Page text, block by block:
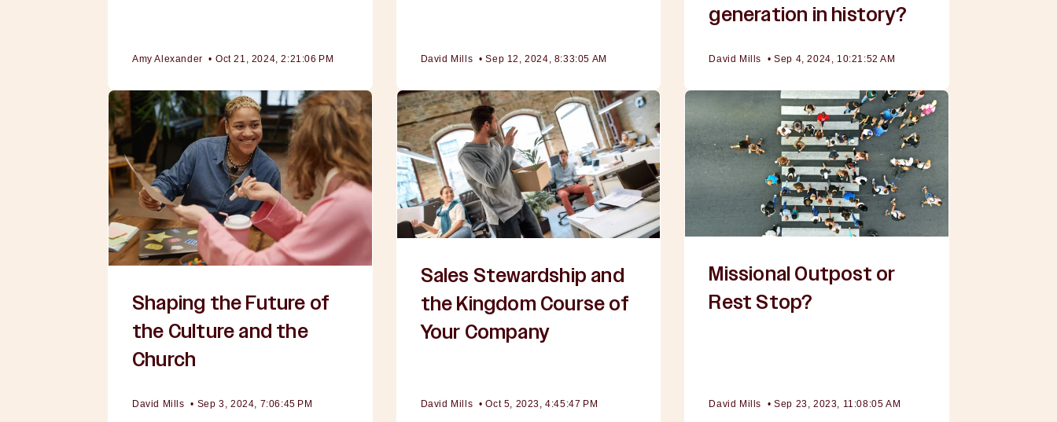
Amy Alexander • Oct 21, 2024, 2:21:06 PM David Mills • Sep 12, 2024, 8:33:05 AM
generation in history?
David Mills • Sep 4, 2024, 10:21:52 AM
Shaping the Future of
the Culture and the
Church
David Mills • Sep 3, 2024, 7:06:45 PM
Sales Stewardship and
the Kingdom Course of
Your Company
David Mills • Oct 5, 2023, 4:45:47 PM
Missional Outpost or
Rest Stop?
David Mills • Sep 23, 2023, 11:08:05 AM